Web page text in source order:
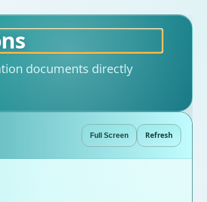
documents directly
Full Screen Refresh